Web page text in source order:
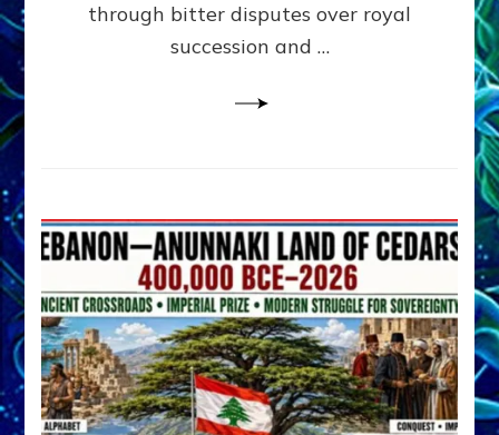
through bitter disputes over royal
succession and …